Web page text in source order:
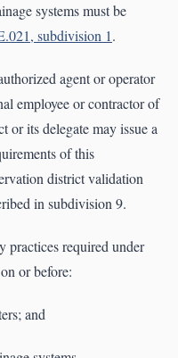
systems must be
subdivision 1.
agent or operator
employee or contractor of
or its delegate may issue a
of this
district validation
in subdivision 9.
practices required under
or before:
and